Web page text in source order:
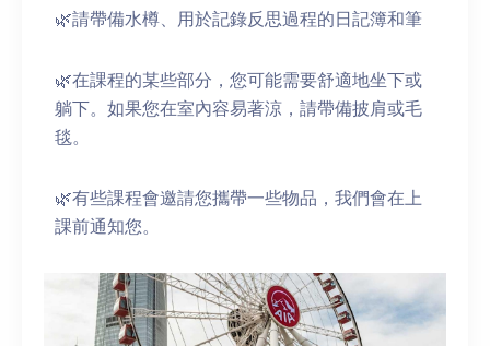
🌿請帶備水樽、用於記錄反思過程的日記簿和筆
🌿在課程的某些部分，您可能需要舒適地坐下或
躺下。如果您在室內容易著涼，請帶備披肩或毛
毯。
🌿有些課程會邀請您攜帶一些物品，我們會在上
課前通知您。